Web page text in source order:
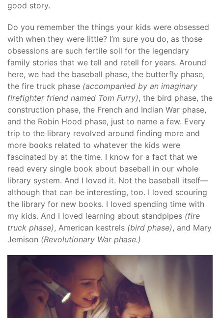
good story.
Do you remember the things your kids were obsessed
with when they were little? I’m sure you do, as those
obsessions are such fertile soil for the legendary
family stories that we tell and retell for years. Around
here, we had the baseball phase, the butterfly phase,
the fire truck phase (accompanied by an imaginary
firefighter friend named Tom Furry), the bird phase, the
construction phase, the French and Indian War phase,
and the Robin Hood phase, just to name a few. Every
trip to the library revolved around finding more and
more books related to whatever the kids were
fascinated by at the time. I know for a fact that we
read every single book about baseball in our whole
library system. And I loved it. Not the baseball itself—
although that can be interesting, too. I loved scouring
the library for new books. I loved spending time with
my kids. And I loved learning about standpipes (fire
truck phase), American kestrels (bird phase), and Mary
Jemison (Revolutionary War phase.)